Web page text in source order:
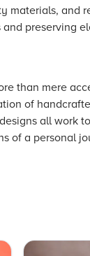
materials, and
preserving
than mere
of
all work
of a personal